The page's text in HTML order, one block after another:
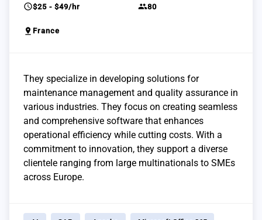
schedule$25 - $49/hr group80
pin_drop France
They specialize in developing solutions for
maintenance management and quality assurance in
various industries. They focus on creating seamless
and comprehensive software that enhances
operational efficiency while cutting costs. With a
commitment to innovation, they support a diverse
clientele ranging from large multinationals to SMEs
across Europe.